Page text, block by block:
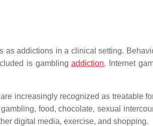
as addictions in a clinical setting.
is gamblingaddiction. Internet
increasingly recognized as treatable
food, chocolate, sexual
digital media, exercise, and shopping.